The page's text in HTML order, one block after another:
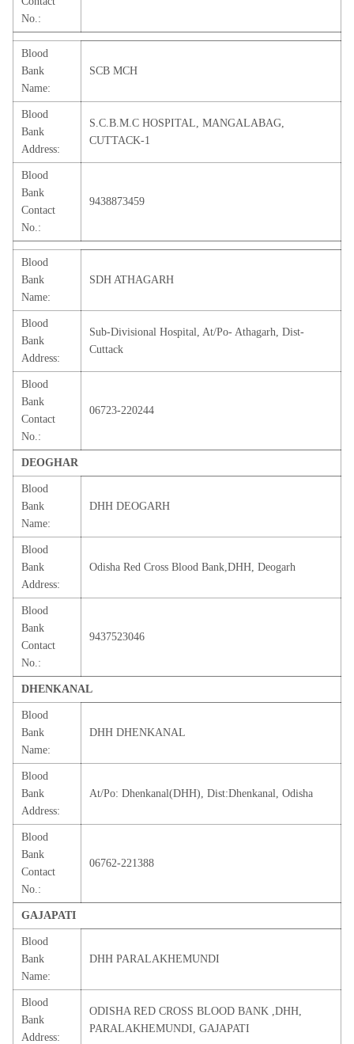
No.:
Blood
Bank
Name:
SCB MCH
Blood
Bank
Address:
S.C.B.M.C HOSPITAL, MANGALABAG,
CUTTACK-1
Blood
Bank
Contact
No.:
9438873459
Blood
Bank
Name:
SDH ATHAGARH
Blood
Bank
Address:
Sub-Divisional Hospital, At/Po- Athagarh, Dist-
Cuttack
Blood
Bank
Contact
No.:
06723-220244
DEOGHAR
Blood
Bank
Name:
DHH DEOGARH
Blood
Bank
Address:
Odisha Red Cross Blood Bank,DHH, Deogarh
Blood
Bank
Contact
No.:
9437523046
DHENKANAL
Blood
Bank
Name:
DHH DHENKANAL
Blood
Bank
Address:
At/Po: Dhenkanal(DHH), Dist:Dhenkanal, Odisha
Blood
Bank
Contact
No.:
06762-221388
GAJAPATI
Blood
Bank
Name:
DHH PARALAKHEMUNDI
Blood
Bank
Address:
ODISHA RED CROSS BLOOD BANK ,DHH,
PARALAKHEMUNDI, GAJAPATI